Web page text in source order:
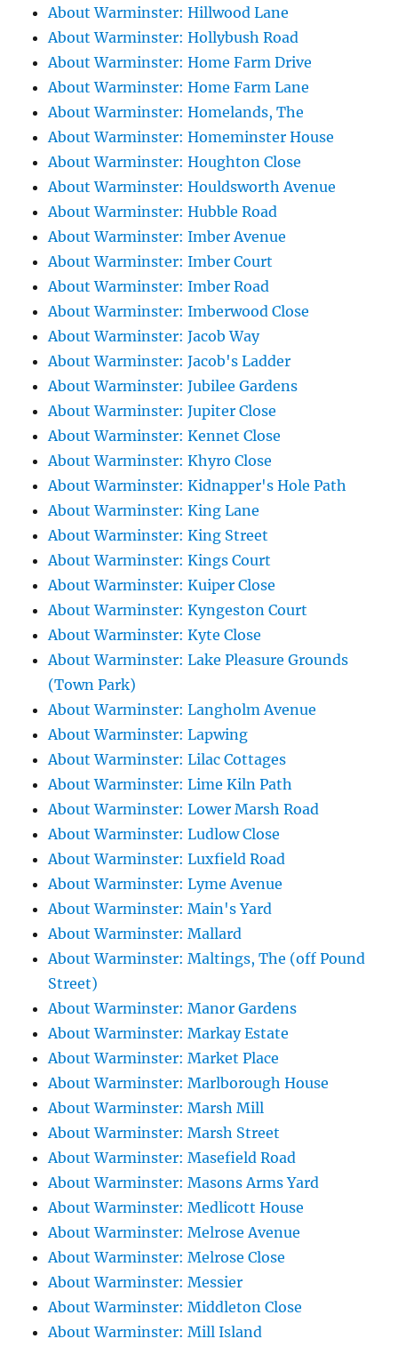
About Warminster: Hillwood Lane
About Warminster: Hollybush Road
About Warminster: Home Farm Drive
About Warminster: Home Farm Lane
About Warminster: Homelands, The
About Warminster: Homeminster House
About Warminster: Houghton Close
About Warminster: Houldsworth Avenue
About Warminster: Hubble Road
About Warminster: Imber Avenue
About Warminster: Imber Court
About Warminster: Imber Road
About Warminster: Imberwood Close
About Warminster: Jacob Way
About Warminster: Jacob's Ladder
About Warminster: Jubilee Gardens
About Warminster: Jupiter Close
About Warminster: Kennet Close
About Warminster: Khyro Close
About Warminster: Kidnapper's Hole Path
About Warminster: King Lane
About Warminster: King Street
About Warminster: Kings Court
About Warminster: Kuiper Close
About Warminster: Kyngeston Court
About Warminster: Kyte Close
About Warminster: Lake Pleasure Grounds
(Town Park)
About Warminster: Langholm Avenue
About Warminster: Lapwing
About Warminster: Lilac Cottages
About Warminster: Lime Kiln Path
About Warminster: Lower Marsh Road
About Warminster: Ludlow Close
About Warminster: Luxfield Road
About Warminster: Lyme Avenue
About Warminster: Main's Yard
About Warminster: Mallard
About Warminster: Maltings, The (off Pound
Street)
About Warminster: Manor Gardens
About Warminster: Markay Estate
About Warminster: Market Place
About Warminster: Marlborough House
About Warminster: Marsh Mill
About Warminster: Marsh Street
About Warminster: Masefield Road
About Warminster: Masons Arms Yard
About Warminster: Medlicott House
About Warminster: Melrose Avenue
About Warminster: Melrose Close
About Warminster: Messier
About Warminster: Middleton Close
About Warminster: Mill Island